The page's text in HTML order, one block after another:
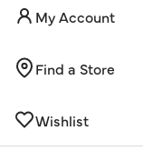
My Account
Find a Store
Wishlist